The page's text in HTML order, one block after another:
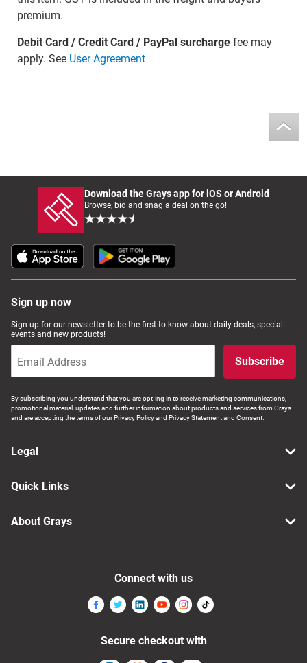
premium.
Debit Card / Credit Card / PayPal surchargefee may
apply. See User Agreement
Download the Grays app for iOS or Android
Browse, bid and snag a deal on the go!
Sign up now
Sign up for our newsletter to be the first to know about daily deals, special
events and new products!
Subscribe
By subscribing you understand that you are opt-ing in to receive marketing communications,
promotional material, updates and further information about products and services from Grays
and are accepting the terms of our Privacy Policy and Privacy Statement and Consent.
Legal
Quick Links
About Grays
Connect with us
Secure checkout with